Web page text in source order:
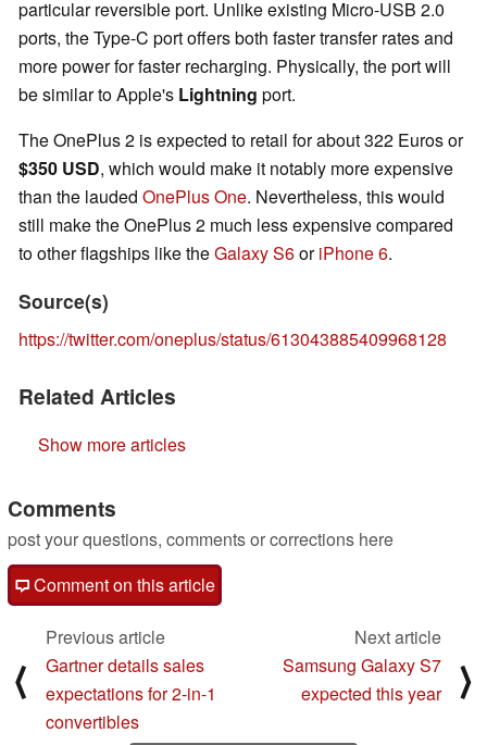
particular reversible port. Unlike existing Micro-USB 2.0
ports, the Type-C port offers both faster transfer rates and
more power for faster recharging. Physically, the port will
be similar to Apple's Lightning port.
The OnePlus 2 is expected to retail for about 322 Euros or
$350 USD, which would make it notably more expensive
than the lauded OnePlus One. Nevertheless, this would
still make the OnePlus 2 much less expensive compared
to other flagships like theGalaxy S6oriPhone 6.
Source(s)
https://twitter.com/oneplus/status/613043885409968128
Related Articles
Show more articles
Comments
post your questions, comments or corrections here
Comment on this article
⟨
Previous article
Gartner details sales
expectations for 2-in-1
convertibles
Next article
Samsung Galaxy S7
expected this year
⟩